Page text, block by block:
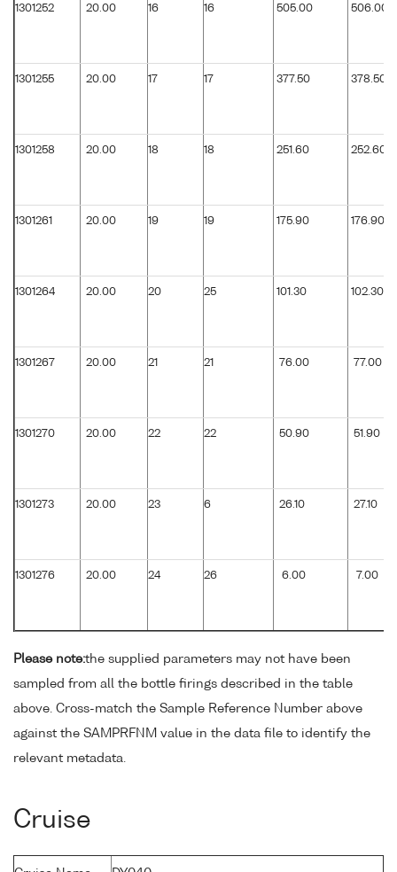
1301252 20.00 16 16 505.00 506.00
1301255 20.00 17 17 377.50 378.50
1301258 20.00 18 18 251.60 252.60
1301261 20.00 19 19 175.90 176.90
1301264 20.00 20 25 101.30 102.30
1301267 20.00 21 21 76.00 77.00
1301270 20.00 22 22 50.90 51.90
1301273 20.00 23 6 26.10 27.10
1301276 20.00 24 26 6.00 7.00
Please note:the supplied parameters may not have been
sampled from all the bottle firings described in the table
above. Cross-match the Sample Reference Number above
against the SAMPRFNM value in the data file to identify the
relevant metadata.
Cruise